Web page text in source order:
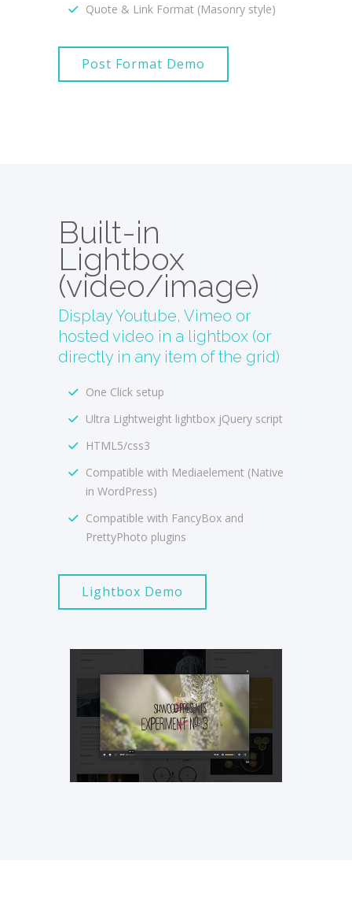
Quote & Link Format (Masonry style)
Post Format Demo
Built-in
Lightbox
(video/image)
Display Youtube, Vimeo or
hosted video in a lightbox (or
directly in any item of the grid)
One Click setup
Ultra Lightweight lightbox jQuery script
HTML5/css3
Compatible with Mediaelement (Native
in WordPress)
Compatible with FancyBox and
PrettyPhoto plugins
Lightbox Demo